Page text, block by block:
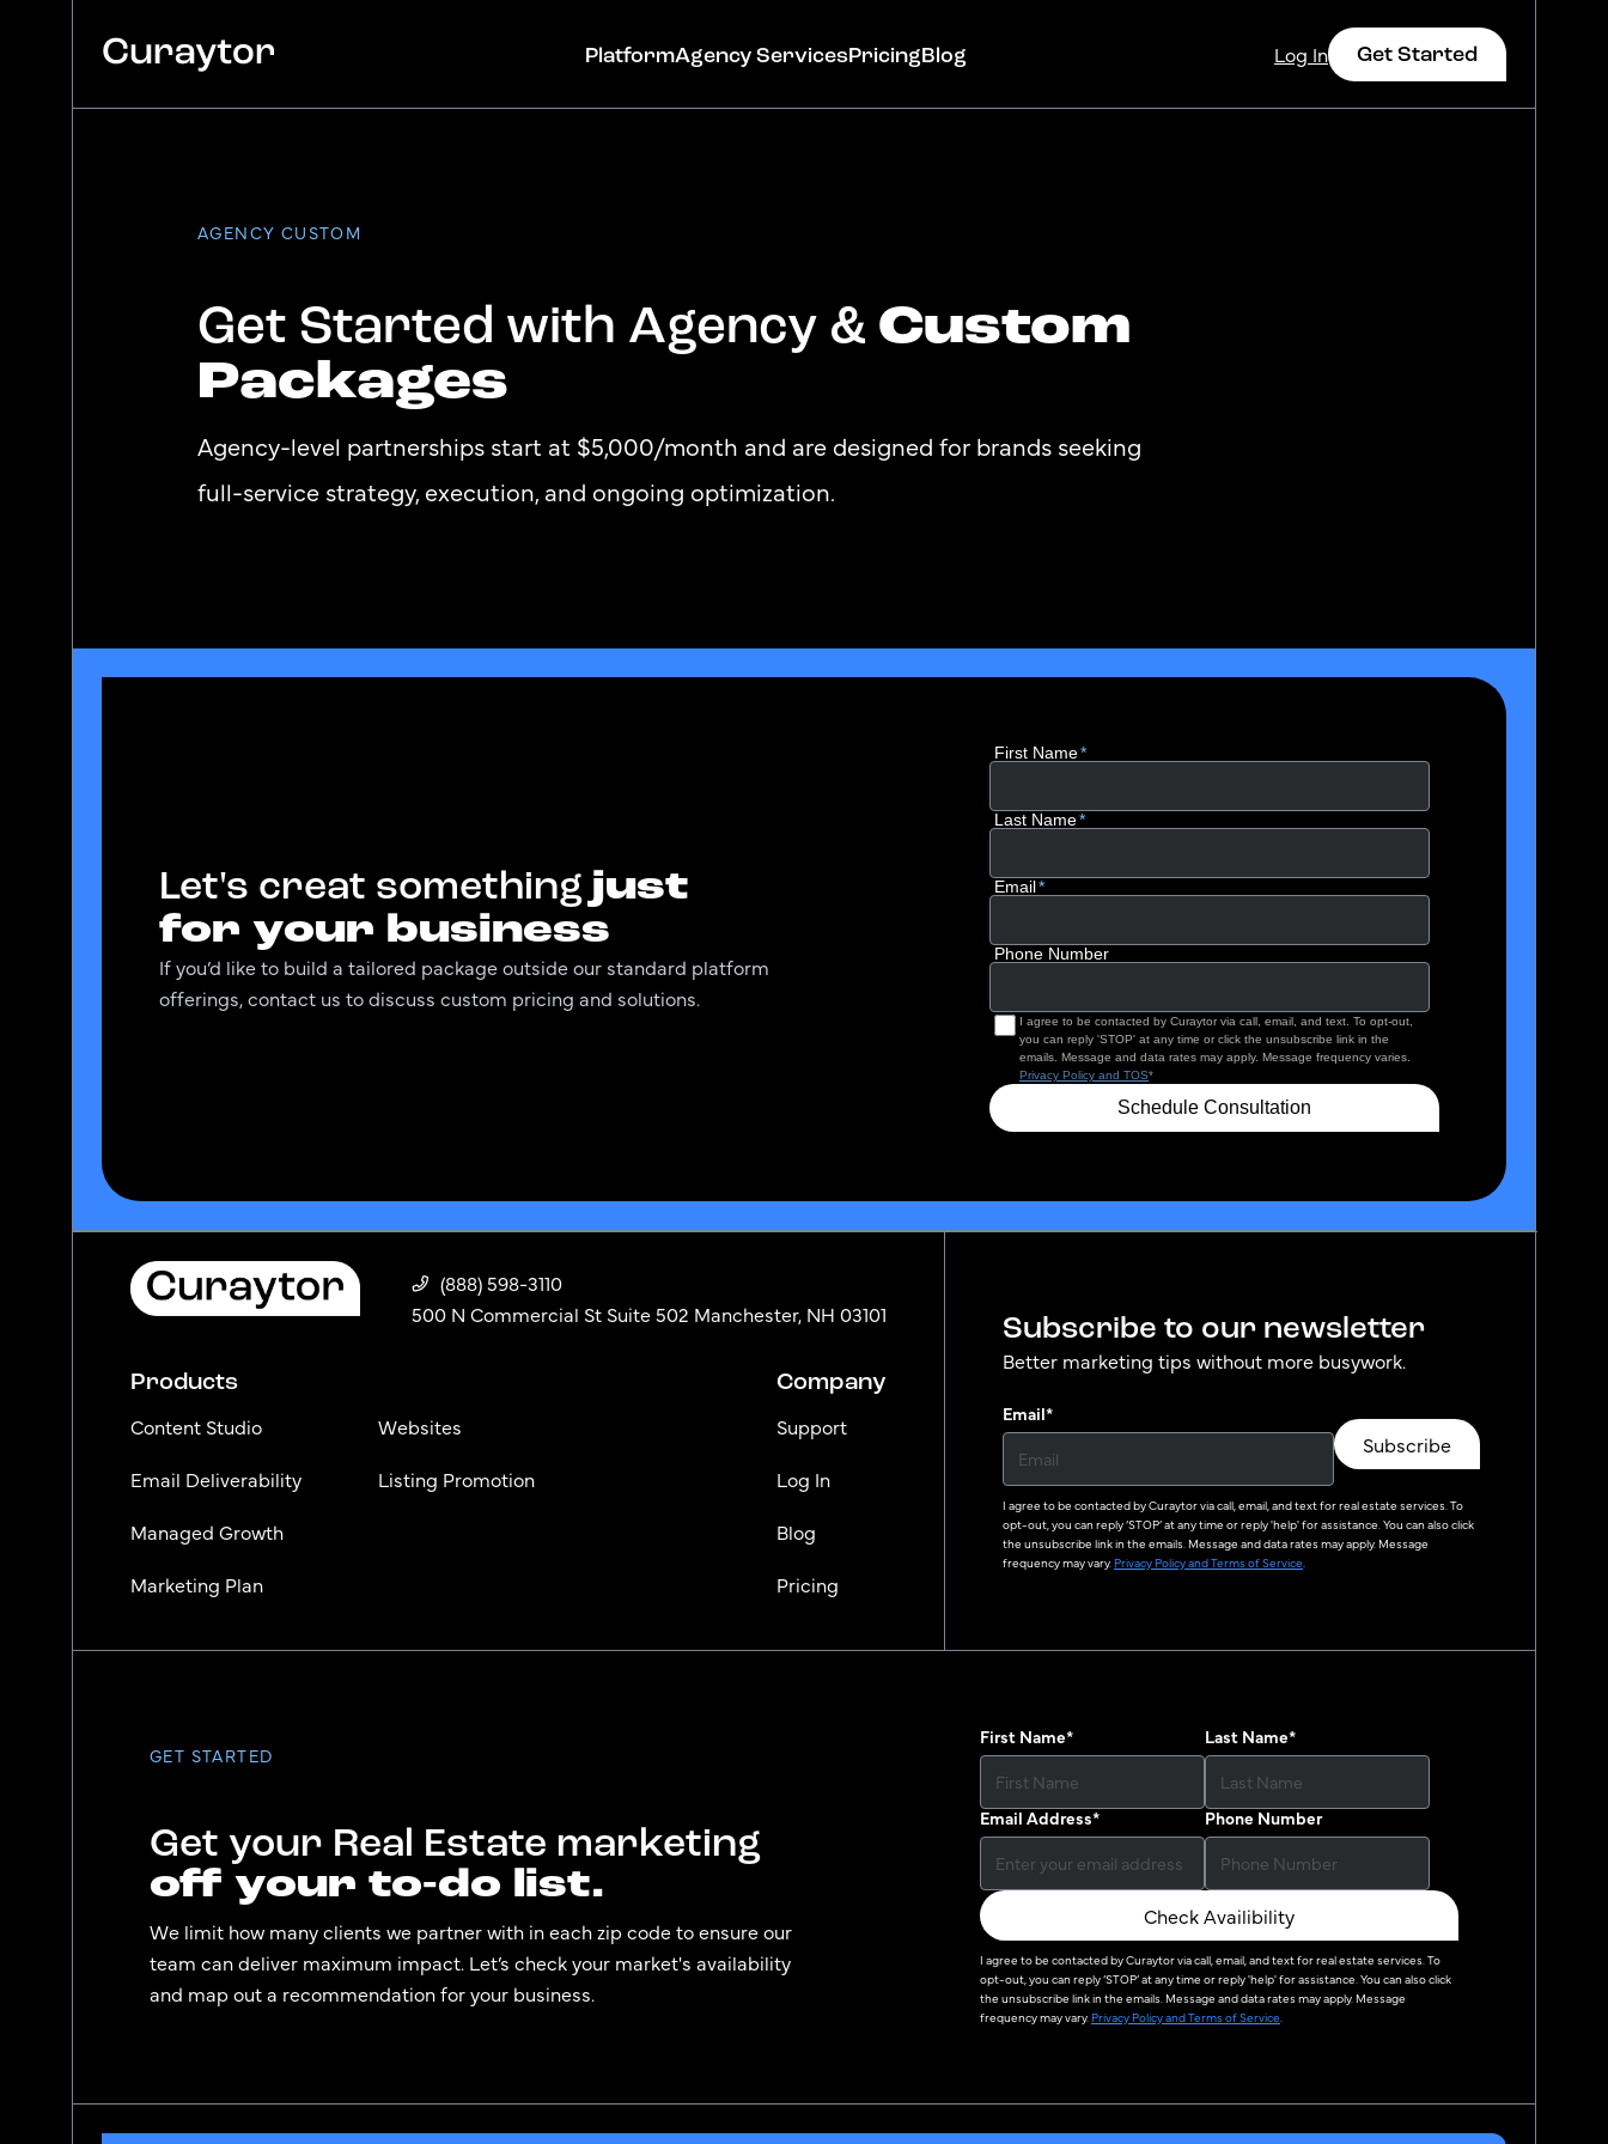
PlatformAgency ServicesPricingBlog Log In Get Started
Get Started
AGENCY CUSTOM
Get Started with Agency & Custom
Packages
Agency-level partnerships start at $5,000/month and are designed for brands seeking
full-service strategy, execution, and ongoing optimization.
Let's creat something just
for your business
If you’d like to build a tailored package outside our standard platform
offerings, contact us to discuss custom pricing and solutions.
(888) 598-3110
500 N Commercial St Suite 502 Manchester, NH 03101
Products
Content Studio
Email Deliverability
Managed Growth
Marketing Plan
Websites
Listing Promotion
Company
Support
Log In
Blog
Pricing
Subscribe to our newsletter
Better marketing tips without more busywork.
Email*
Subscribe
I agree to be contacted byCuraytorvia call, email, and text for real estate services. To
opt-out, you can reply ‘STOP’ at any time or reply 'help' for assistance. You can also click
the unsubscribe link in the emails. Message and data rates may apply. Message
frequency may vary. Privacy Policy and Terms of Service
GET STARTED
Get your Real Estate marketing
off your to-do list.
We limit how many clients we partner with in each zip code to ensure our
team can deliver maximum impact. Let’s check your market's availability
and map out a recommendation for your business.
First Name* Last Name*
Email Address* Phone Number
Check Availibility
I agree to be contacted byCuraytorvia call, email, and text for real estate services. To
opt-out, you can reply ‘STOP’ at any time or reply 'help' for assistance. You can also click
the unsubscribe link in the emails. Message and data rates may apply. Message
frequency may vary.Privacy Policy and Terms of Service.